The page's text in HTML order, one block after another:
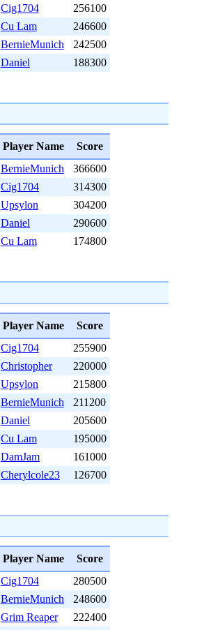
Cig1704
256100
Cu Lam
246600
BernieMunich
242500
Daniel 188300
Player Name
Score
BernieMunich
366600
Cig1704
314300
Upsylon
304200
Daniel
290600
Cu Lam 174800
Player Name
Score
Cig1704
255900
Christopher
220000
Upsylon
215800
BernieMunich
211200
Daniel
205600
Cu Lam
195000
DamJam
161000
Cherylcole23 126700
Player Name
Score
Cig1704
280500
BernieMunich
248600
Grim Reaper
222400